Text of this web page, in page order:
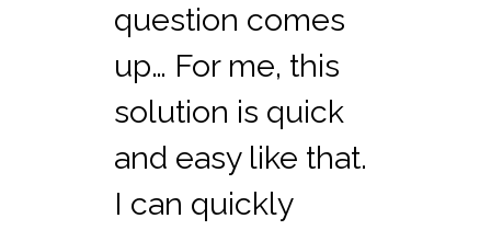
question comes
up… For me, this
solution is quick
and easy like that.
I can quickly